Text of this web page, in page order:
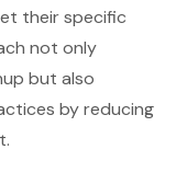
their specific
not only
but also
by reducing